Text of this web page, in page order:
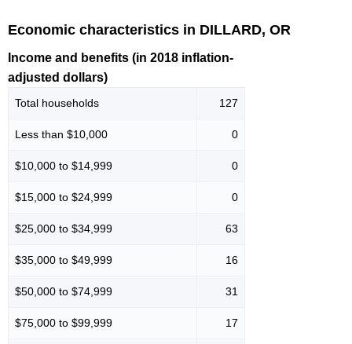
Economic characteristics in DILLARD, OR
Income and benefits (in 2018 inflation-
adjusted dollars)
Total households 127
Less than $10,000 0
$10,000 to $14,999 0
$15,000 to $24,999 0
$25,000 to $34,999 63
$35,000 to $49,999 16
$50,000 to $74,999 31
$75,000 to $99,999 17